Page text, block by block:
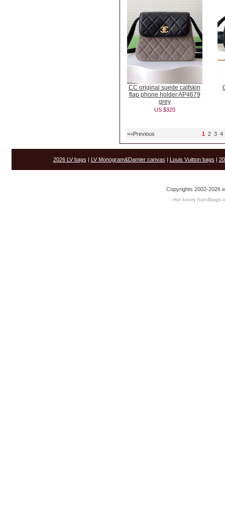
CC original suede calfskin
flap phone holder AP4679
grey
US $320
<<Previous 1 2 3 4
2026 LV bags | LV Monogram&Damier canvas | Louis Vuitton bags |
Copyrights 2002-2026
Hot luxury handbags